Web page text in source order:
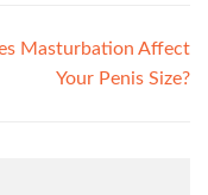
Masturbation Affect
Your Penis Size?